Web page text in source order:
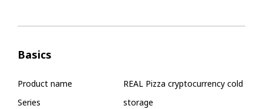
Basics
Product name
Series
REAL Pizza cryptocurrency cold
storage